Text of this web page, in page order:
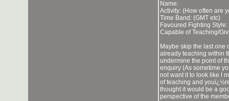
Name:
Activity: (How often are
Time Band: (GMT etc)
Favoured Fighting
Capable of Teaching/
Maybe skip the last one
already teaching within
undermine the point of
enquiry (As sometime
not want it to look like I
of teaching and
thought it would be a
perspective of the